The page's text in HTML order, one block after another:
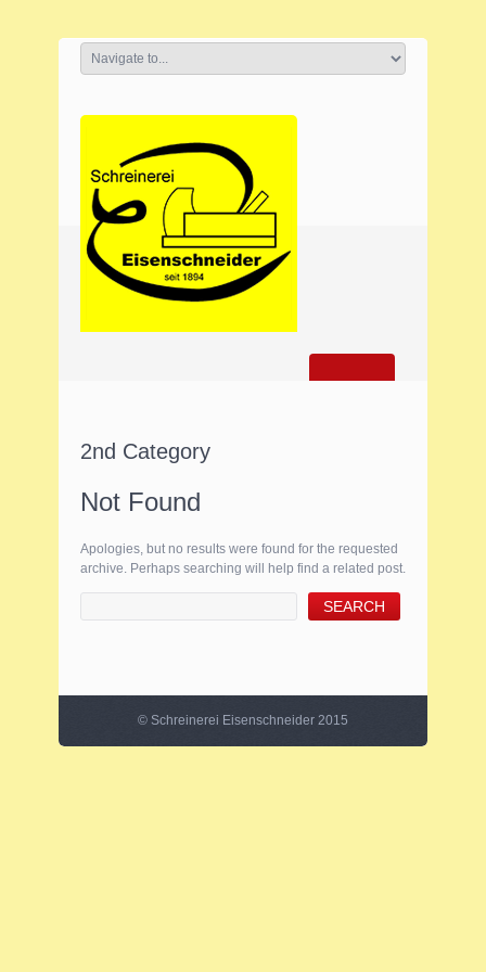
2nd Category
Not Found
Apologies, but no results were found for the requested
archive. Perhaps searching will help find a related post.
© Schreinerei Eisenschneider 2015